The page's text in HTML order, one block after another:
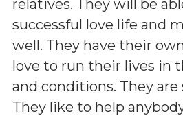
relatives. They will be
successful love life and
well. They have their
love to run their lives in
and conditions. They are
They like to help